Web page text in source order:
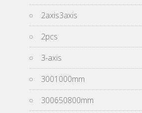
2axis3axis
2pcs
3-axis
3001000mm
300650800mm